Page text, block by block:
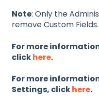
Note: Only the
remove Custom Fields.
For more
clickhere.
For more
Settings, clickhere.